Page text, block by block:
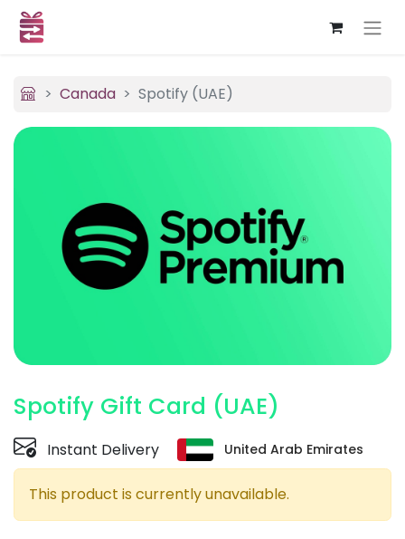
Canada Spotify (UAE)
Spotify Gift Card (UAE)
Instant Delivery United Arab Emirates
This product is currently unavailable.